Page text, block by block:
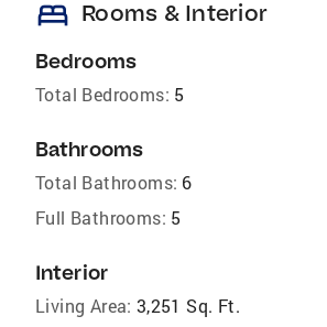
bed Rooms & Interior
Bedrooms
Total Bedrooms: 5
Bathrooms
Total Bathrooms: 6
Full Bathrooms: 5
Interior
Living Area: 3,251 Sq. Ft.